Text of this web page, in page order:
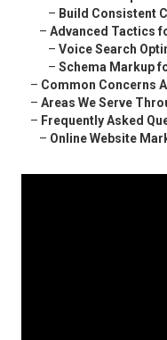
– Build Consistent
– Advanced Tactics
– Voice Search
– Schema Markup
– Common Concerns
– Areas We Serve
– Frequently Asked
– Online Website